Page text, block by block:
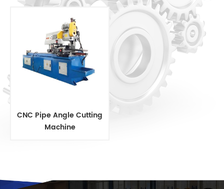
CNC Pipe Angle Cutting
Machine